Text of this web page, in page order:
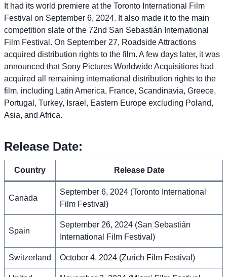
It had its world premiere at the Toronto International Film
Festival on September 6, 2024. It also made it to the main
competition slate of the 72nd San Sebastián International
Film Festival. On September 27, Roadside Attractions
acquired distribution rights to the film. A few days later, it was
announced that Sony Pictures Worldwide Acquisitions had
acquired all remaining international distribution rights to the
film, including Latin America, France, Scandinavia, Greece,
Portugal, Turkey, Israel, Eastern Europe excluding Poland,
Asia, and Africa.
Release Date:
Country Release Date
Canada
September 6, 2024 (Toronto International
Film Festival)
Spain
September 26, 2024 (San Sebastián
International Film Festival)
Switzerland October 4, 2024 (Zurich Film Festival)